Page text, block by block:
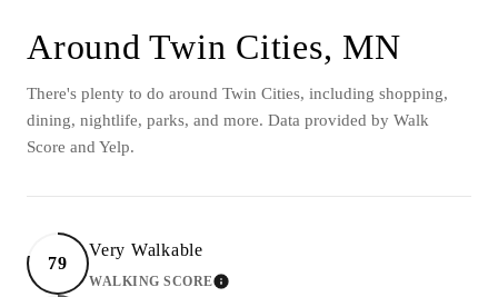
Around Twin Cities, MN
There's plenty to do around Twin Cities, including shopping,
dining, nightlife, parks, and more. Data provided by Walk
Score and Yelp.
79
Very Walkable
WALKING SCORELEARN MORE